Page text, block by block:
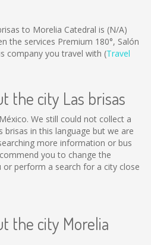
to Morelia Catedral is (N/A)
the services Premium 180°, Salón
company you travel with (Travel
the city Las brisas
We still could not collect a
in this language but we are
more information or bus
you to change the
or perform a search for a city close
the city Morelia